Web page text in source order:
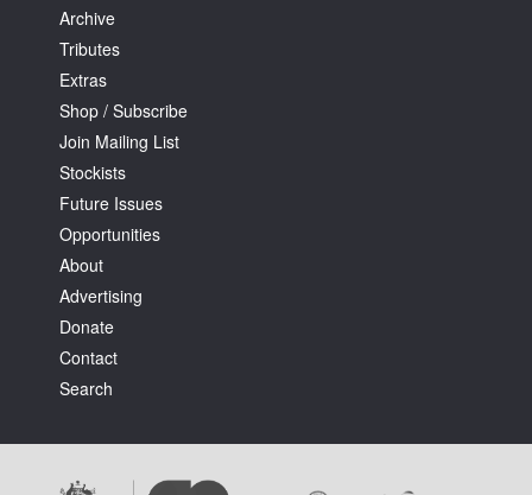
Archive
Tributes
Extras
Shop / Subscribe
Join Mailing List
Stockists
Future Issues
Opportunities
About
Advertising
Donate
Contact
Search